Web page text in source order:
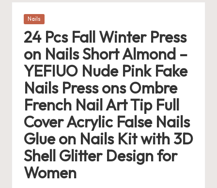
Posted
Nails
24 Pcs Fall Winter Press
on Nails Short Almond –
YEFIUO Nude Pink Fake
Nails Press ons Ombre
French Nail Art Tip Full
Cover Acrylic False Nails
Glue on Nails Kit with 3D
Shell Glitter Design for
Women